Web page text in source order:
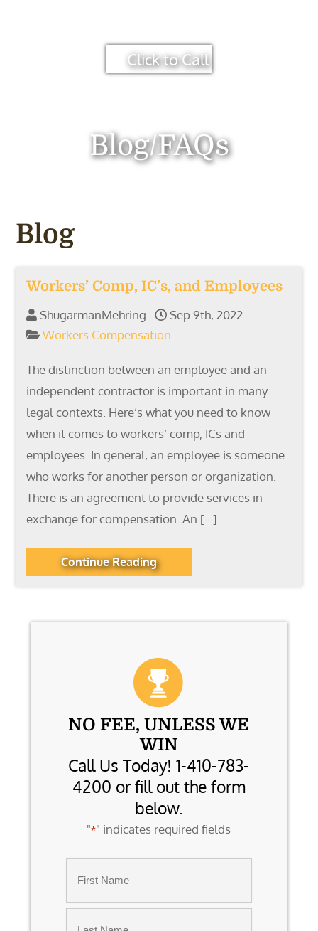
Click to Call
Blog/FAQs
Blog
Workers’ Comp, IC’s, and Employees
ShugarmanMehring
Sep 9th, 2022
Workers Compensation
The distinction between an employee and an
independent contractor is important in many
legal contexts. Here’s what you need to know
when it comes to workers’ comp, ICs and
employees. In general, an employee is someone
who works for another person or organization.
There is an agreement to provide services in
exchange for compensation. An […]
Continue Reading
NO FEE, UNLESS WE
WIN
Call Us Today! 1-410-783-
4200 or fill out the form
below.
"*" indicates required fields
First